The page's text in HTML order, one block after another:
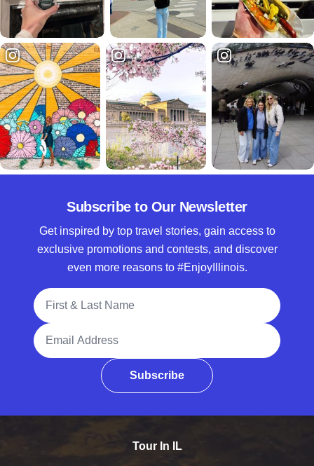
Subscribe to Our Newsletter
Get inspired by top travel stories, gain access to
exclusive promotions and contests, and discover
even more reasons to #EnjoyIllinois.
Full Name
Email Address
Subscribe
Tour In IL